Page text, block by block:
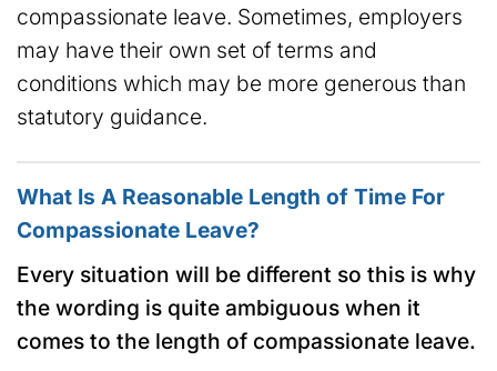
compassionate leave. Sometimes, employers
may have their own set of terms and
conditions which may be more generous than
statutory guidance.
What Is A Reasonable Length of Time For
Compassionate Leave?
Every situation will be different so this is why
the wording is quite ambiguous when it
comes to the length of compassionate leave.